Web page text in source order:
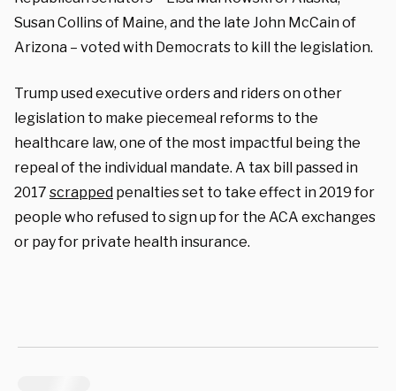
Susan Collins of Maine, and the late John McCain of
Arizona – voted with Democrats to kill the legislation.
Trump used executive orders and riders on other
legislation to make piecemeal reforms to the
healthcare law, one of the most impactful being the
repeal of the individual mandate. A tax bill passed in
2017 scrapped penalties set to take effect in 2019 for
people who refused to sign up for the ACA exchanges
or pay for private health insurance.